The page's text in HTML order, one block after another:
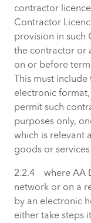
contractor
Contractor
provision in such
the contractor or
on or before
This must
electronic
permit such
purposes only,
which is relevant
goods or
2.2.4 where AA
network or on a
by an electronic
either take steps